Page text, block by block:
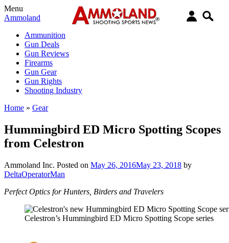
Menu
Ammoland
Ammunition
Gun Deals
Gun Reviews
Firearms
Gun Gear
Gun Rights
Shooting Industry
Home » Gear
Hummingbird ED Micro Spotting Scopes
from Celestron
Ammoland Inc. Posted on May 26, 2016May 23, 2018 by
DeltaOperatorMan
Perfect Optics for Hunters, Birders and Travelers
Celestron’s Hummingbird ED Micro Spotting Scope series